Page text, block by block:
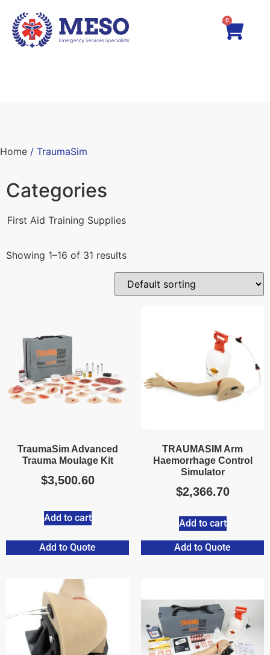
0
Home / TraumaSim
Categories
First Aid Training Supplies
Showing 1–16 of 31 results
TraumaSim Advanced
Trauma Moulage Kit
$3,500.60
Add to cart
Add to Quote
TRAUMASIM Arm
Haemorrhage Control
Simulator
$2,366.70
Add to cart
Add to Quote